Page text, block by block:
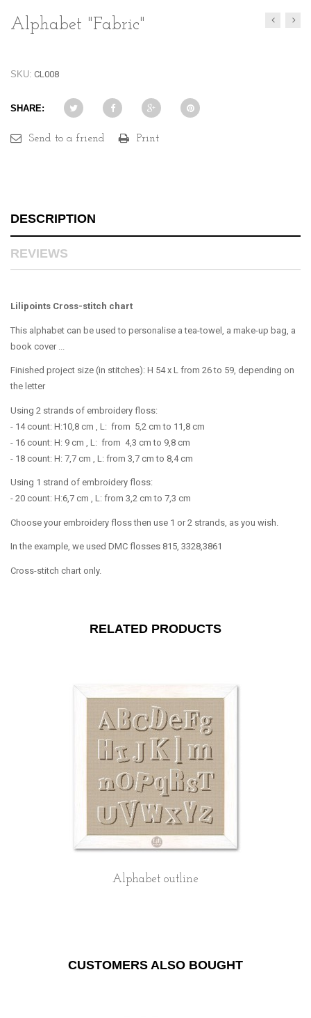
Alphabet "Fabric"
SKU: CL008
SHARE:
Send to a friend Print
DESCRIPTION
REVIEWS
Lilipoints Cross-stitch chart
This alphabet can be used to personalise a tea-towel, a make-up bag, a
book cover ...
Finished project size (in stitches): H 54 x L from 26 to 59, depending on
the letter
Using 2 strands of embroidery floss:
- 14 count: H:10,8 cm , L: from 5,2 cm to 11,8 cm
- 16 count: H: 9 cm , L: from 4,3 cm to 9,8 cm
- 18 count: H: 7,7 cm , L: from 3,7 cm to 8,4 cm
Using 1 strand of embroidery floss:
- 20 count: H:6,7 cm , L: from 3,2 cm to 7,3 cm
Choose your embroidery floss then use 1 or 2 strands, as you wish.
In the example, we used DMC flosses 815, 3328,3861
Cross-stitch chart only.
RELATED PRODUCTS
Alphabet outline
CUSTOMERS ALSO BOUGHT